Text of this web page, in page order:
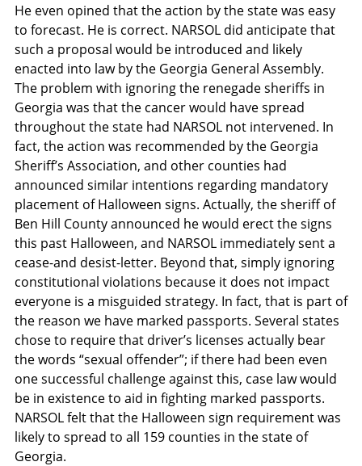
He even opined that the action by the state was easy
to forecast. He is correct. NARSOL did anticipate that
such a proposal would be introduced and likely
enacted into law by the Georgia General Assembly.
The problem with ignoring the renegade sheriffs in
Georgia was that the cancer would have spread
throughout the state had NARSOL not intervened. In
fact, the action was recommended by the Georgia
Sheriff’s Association, and other counties had
announced similar intentions regarding mandatory
placement of Halloween signs. Actually, the sheriff of
Ben Hill County announced he would erect the signs
this past Halloween, and NARSOL immediately sent a
cease-and desist-letter. Beyond that, simply ignoring
constitutional violations because it does not impact
everyone is a misguided strategy. In fact, that is part of
the reason we have marked passports. Several states
chose to require that driver’s licenses actually bear
the words “sexual offender”; if there had been even
one successful challenge against this, case law would
be in existence to aid in fighting marked passports.
NARSOL felt that the Halloween sign requirement was
likely to spread to all 159 counties in the state of
Georgia.